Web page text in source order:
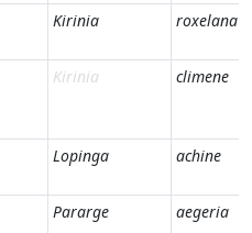
Kirinia roxelana
Kirinia climene
Lopinga achine
Pararge aegeria